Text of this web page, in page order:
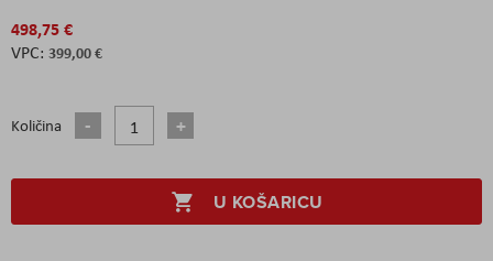
498,75 €
399,00 €
Količina
U KOŠARICU